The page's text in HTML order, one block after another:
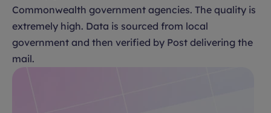
Commonwealth government agencies. The quality is
extremely high. Data is sourced from local
government and then verified by Post delivering the
mail.